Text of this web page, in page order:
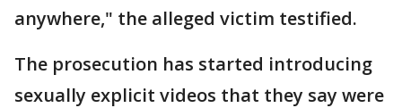
anywhere," the alleged victim testified.
The prosecution has started introducing
sexually explicit videos that they say were